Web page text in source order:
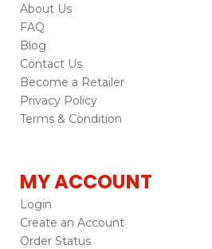
About Us
FAQ
Blog
Contact Us
Become a Retailer
Privacy Policy
Terms & Condition
MY ACCOUNT
Login
Create an Account
Order Status